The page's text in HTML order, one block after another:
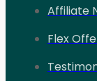
Affiliate
Flex